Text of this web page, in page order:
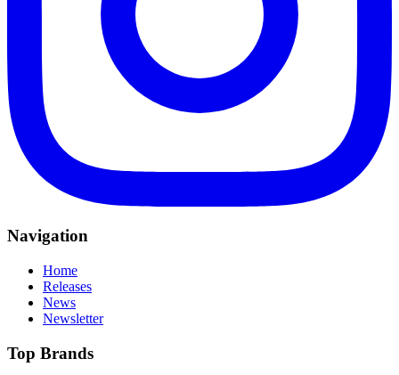
Navigation
Home
Releases
News
Newsletter
Top Brands